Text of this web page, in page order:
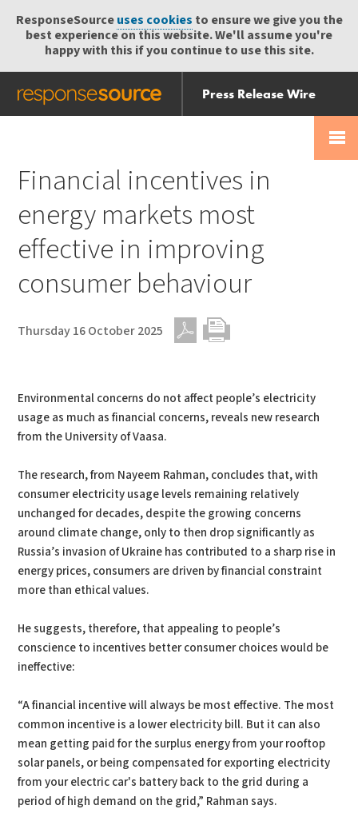
ResponseSourceuses cookies to ensure we give you the
best experience on this website. We'll assume you're
happy with this if you continue to use this site.
Press Release Wire
Send
Help Centre
Financial incentives in
energy markets most
effective in improving
consumer behaviour
Thursday 16 October 2025
Environmental concerns do not affect people’s electricity
usage as much as financial concerns, reveals new research
from the University of Vaasa.
The research, from Nayeem Rahman, concludes that, with
consumer electricity usage levels remaining relatively
unchanged for decades, despite the growing concerns
around climate change, only to then drop significantly as
Russia’s invasion of Ukraine has contributed to a sharp rise in
energy prices, consumers are driven by financial constraint
more than ethical values.
He suggests, therefore, that appealing to people’s
conscience to incentives better consumer choices would be
ineffective:
“A financial incentive will always be most effective. The most
common incentive is a lower electricity bill. But it can also
mean getting paid for the surplus energy from your rooftop
solar panels, or being compensated for exporting electricity
from your electric car's battery back to the grid during a
period of high demand on the grid,” Rahman says.